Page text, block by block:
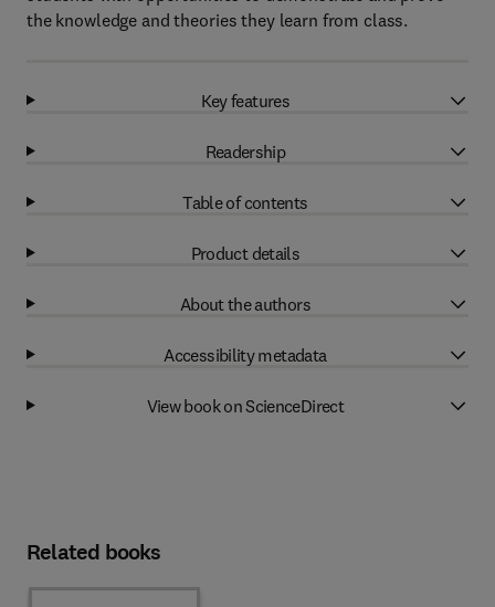
the knowledge and theories they learn from class.
Key features
Readership
Table of contents
Product details
About the authors
Accessibility metadata
View book on ScienceDirect
Related books